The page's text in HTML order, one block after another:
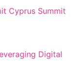
Cyprus Summit
Digital